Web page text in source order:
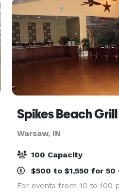
Spikes Beach Grill
Warsaw, IN
100 Capacity
$500 to $1,550 for 50
For events from 10 to 100